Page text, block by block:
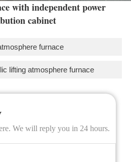
with independent power
cabinet
furnace
lifting atmosphere furnace
We will reply you in 24 hours.